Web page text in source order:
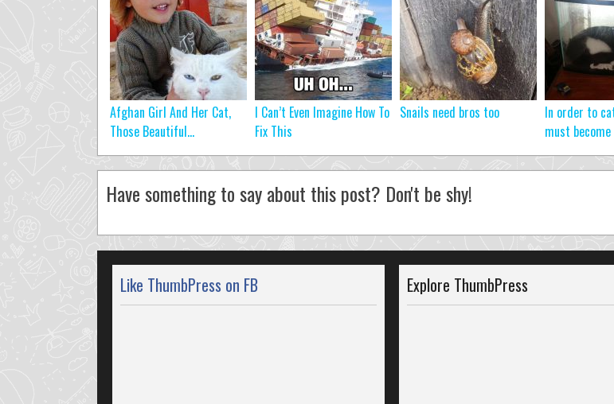
Afghan Girl And Her Cat,
Those Beautiful...
I Can’t Even Imagine How To
Fix This
Snails need bros too
In order to
must
Have something to say about this post? Don't be shy!
Like ThumbPress on FB Explore ThumbPress